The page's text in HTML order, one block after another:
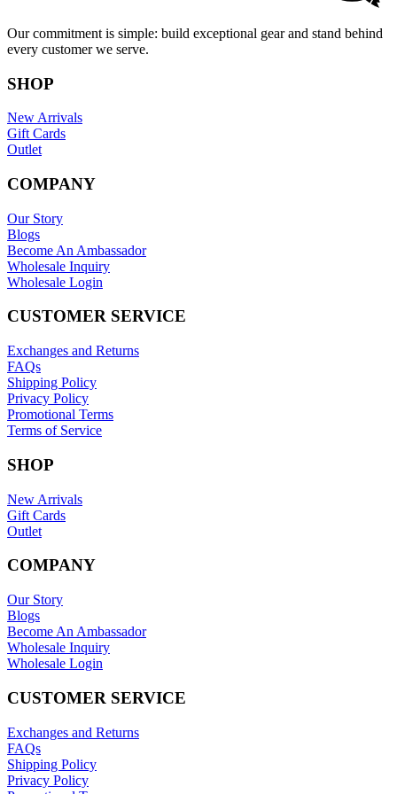
Our commitment is simple: build exceptional gear and stand behind
every customer we serve.
SHOP
New Arrivals
Gift Cards
Outlet
COMPANY
Our Story
Blogs
Become An Ambassador
Wholesale Inquiry
Wholesale Login
CUSTOMER SERVICE
Exchanges and Returns
FAQs
Shipping Policy
Privacy Policy
Promotional Terms
Terms of Service
SHOP
New Arrivals
Gift Cards
Outlet
COMPANY
Our Story
Blogs
Become An Ambassador
Wholesale Inquiry
Wholesale Login
CUSTOMER SERVICE
Exchanges and Returns
FAQs
Shipping Policy
Privacy Policy